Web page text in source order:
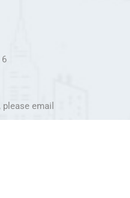
6
email